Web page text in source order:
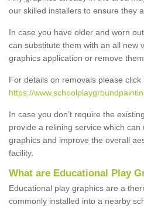
our skilled installers to ensure they
In case you have older and worn
can substitute them with an all new
graphics application or remove them.
For details on removals please click
https://
In case you don’t require the
provide a relining service which can
graphics and improve the overall
facility.
What are Educational Play
Educational play graphics are a
commonly installed into a nearby